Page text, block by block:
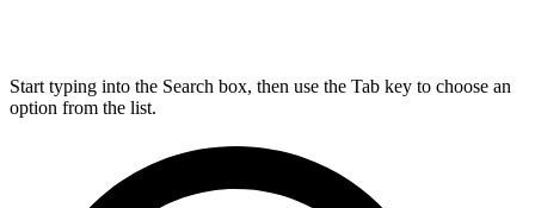
Start typing into the Search box, then use the Tab key to choose an
option from the list.